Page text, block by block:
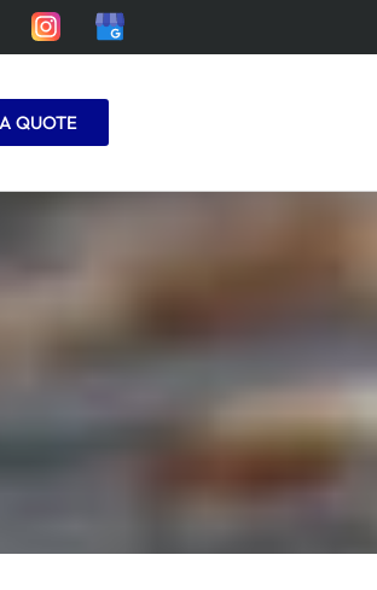
QUOTE